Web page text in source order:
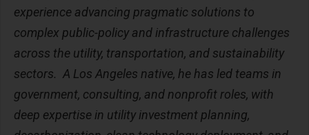
experience advancing pragmatic solutions to
complex public-policy and infrastructure challenges
across the utility, transportation, and sustainability
sectors. A Los Angeles native, he has led teams in
government, consulting, and nonprofit roles, with
deep expertise in utility investment planning,